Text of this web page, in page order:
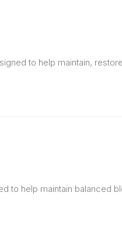
to help maintain,
to help maintain balanced